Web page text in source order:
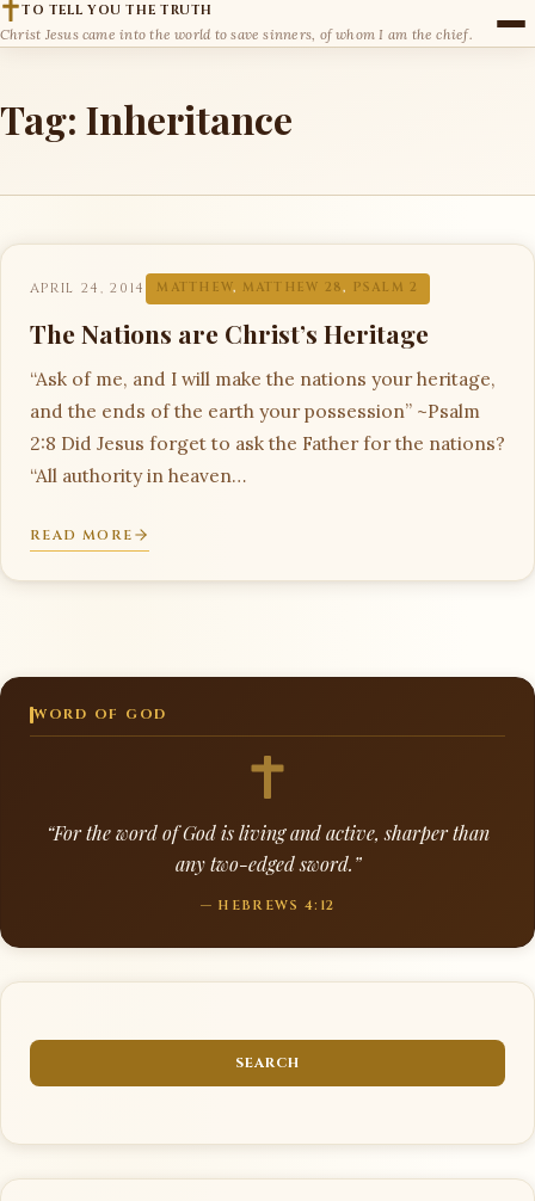
TO TELL YOU THE TRUTH
Christ Jesus came into the world to save sinners, of whom I am the chief.
Tag: Inheritance
APRIL 24, 2014 MATTHEW, MATTHEW 28, PSALM 2
The Nations are Christ’s Heritage
“Ask of me, and I will make the nations your heritage,
and the ends of the earth your possession” ~Psalm
2:8 Did Jesus forget to ask the Father for the nations?
“All authority in heaven…
READ MORE
WORD OF GOD
“For the word of God is living and active, sharper than
any two-edged sword.”
— HEBREWS 4:12